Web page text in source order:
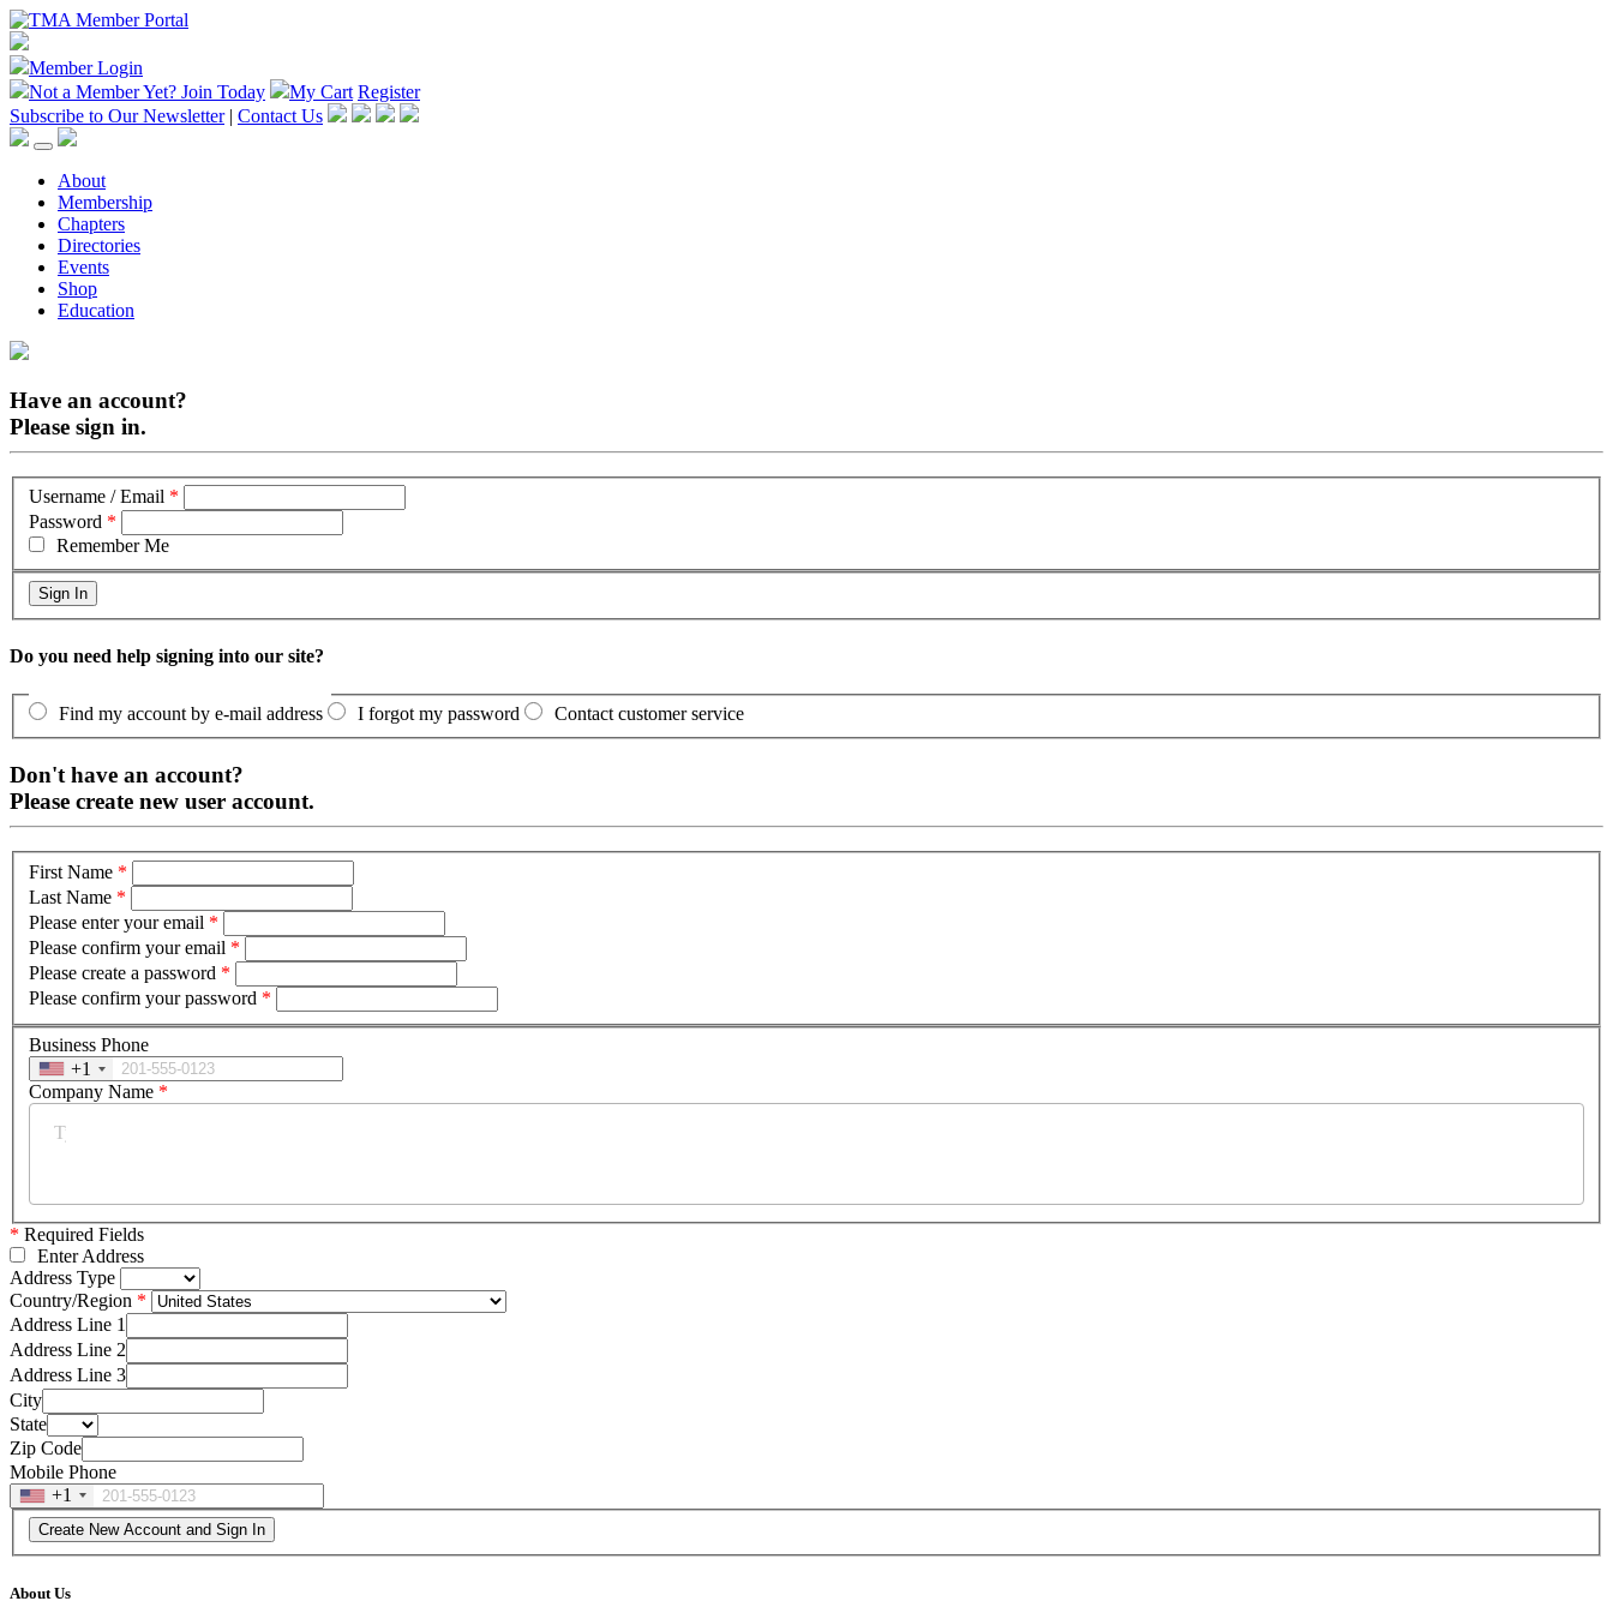
Member Login
Not a Member Yet? Join Today My Cart Register
Subscribe to Our Newsletter | Contact Us
About
Membership
Chapters
Directories
Events
Shop
Education
Have an account?
Please sign in.
Username / Email *
Password *
Remember Me
Do you need help signing into our site?
Find my account by e-mail address I forgot my password Contact customer service
Don't have an account?
Please create new user account.
First Name *
Last Name *
Please enter your email *
Please confirm your email *
Please create a password *
Please confirm your password *
Business Phone
+1
Company Name *
* Required Fields
Enter Address
Address Type
Country/Region
Address Line 1
Address Line 2
Address Line 3
City
State
Zip Code
Mobile Phone
+1
About Us